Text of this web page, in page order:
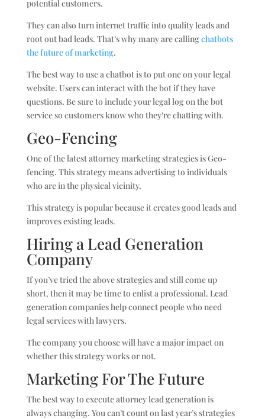
potential customers.
They can also turn internet traffic into quality leads and
root out bad leads. That’s why many are callingchatbots
the future of marketing.
The best way to use a chatbot is to put one on your legal
website. Users can interact with the bot if they have
questions. Be sure to include your legal log on the bot
service so customers know who they’re chatting with.
Geo-Fencing
One of the latest attorney marketing strategies is Geo-
fencing. This strategy means advertising to individuals
who are in the physical vicinity.
This strategy is popular because it creates good leads and
improves existing leads.
Hiring a Lead Generation
Company
If you’ve tried the above strategies and still come up
short, then it may be time to enlist a professional. Lead
generation companies help connect people who need
legal services with lawyers.
The company you choose will have a major impact on
whether this strategy works or not.
Marketing For The Future
The best way to execute attorney lead generation is
always changing. You can’t count on last year’s strategies